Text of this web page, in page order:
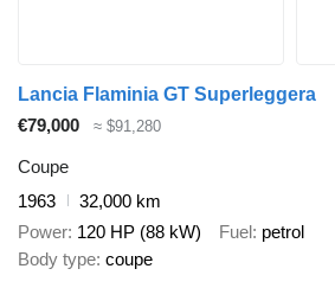
Lancia Flaminia GT Superleggera
€79,000
≈ $91,280
Coupe
1963
32,000 km
Power 120 HP (88 kW) Fuel petrol
Body type coupe